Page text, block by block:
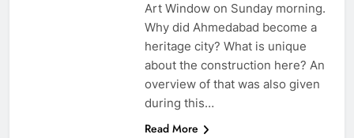
Art Window on Sunday morning.
Why did Ahmedabad become a
heritage city? What is unique
about the construction here? An
overview of that was also given
during this…
Read More